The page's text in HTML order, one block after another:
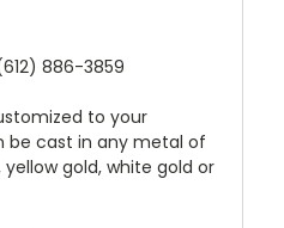
886-3859
to your
be cast in any metal of
gold, white gold or